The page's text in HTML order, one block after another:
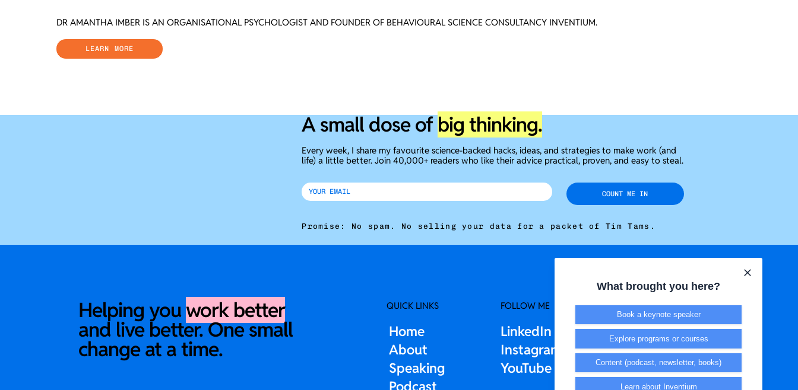
DR AMANTHA IMBER IS AN ORGANISATIONAL PSYCHOLOGIST AND FOUNDER OF BEHAVIOURAL SCIENCE CONSULTANCY INVENTIUM.
LEARN MORE
A small dose of big thinking.
Every week, I share my favourite science-backed hacks, ideas, and strategies to make work (and
life) a little better. Join 40,000+ readers who like their advice practical, proven, and easy to steal.
COUNT ME IN
Promise: No spam. No selling your data for a packet of Tim Tams.
Helping youwork better
and live better. One small
change at a time.
QUICK LINKS
Home
About
Speaking
Podcast
FOLLOW ME
LinkedIn
Instagram
YouTube
LEGAL + T&CS
Privacy Policy
Terms & Conditions
What brought you here?
Book a keynote speaker
Explore programs or courses
Content (podcast, newsletter, books)
Learn about Inventium